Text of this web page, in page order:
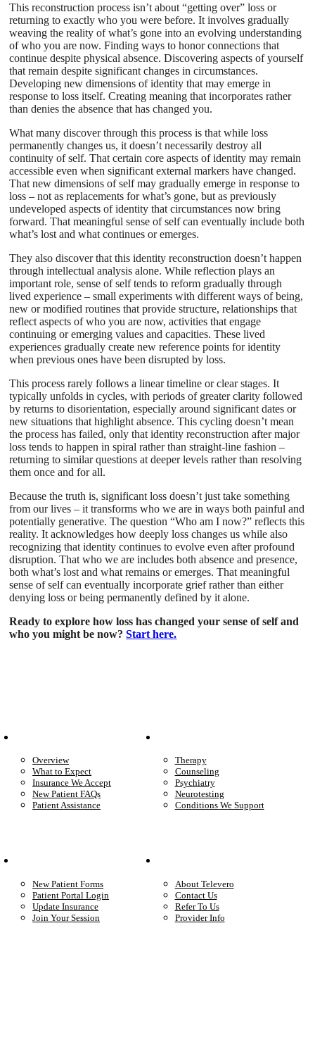
This reconstruction process isn’t about “getting over” loss or
returning to exactly who you were before. It involves gradually
weaving the reality of what’s gone into an evolving understanding
of who you are now. Finding ways to honor connections that
continue despite physical absence. Discovering aspects of yourself
that remain despite significant changes in circumstances.
Developing new dimensions of identity that may emerge in
response to loss itself. Creating meaning that incorporates rather
than denies the absence that has changed you.
What many discover through this process is that while loss
permanently changes us, it doesn’t necessarily destroy all
continuity of self. That certain core aspects of identity may remain
accessible even when significant external markers have changed.
That new dimensions of self may gradually emerge in response to
loss – not as replacements for what’s gone, but as previously
undeveloped aspects of identity that circumstances now bring
forward. That meaningful sense of self can eventually include both
what’s lost and what continues or emerges.
They also discover that this identity reconstruction doesn’t happen
through intellectual analysis alone. While reflection plays an
important role, sense of self tends to reform gradually through
lived experience – small experiments with different ways of being,
new or modified routines that provide structure, relationships that
reflect aspects of who you are now, activities that engage
continuing or emerging values and capacities. These lived
experiences gradually create new reference points for identity
when previous ones have been disrupted by loss.
This process rarely follows a linear timeline or clear stages. It
typically unfolds in cycles, with periods of greater clarity followed
by returns to disorientation, especially around significant dates or
new situations that highlight absence. This cycling doesn’t mean
the process has failed, only that identity reconstruction after major
loss tends to happen in spiral rather than straight-line fashion –
returning to similar questions at deeper levels rather than resolving
them once and for all.
Because the truth is, significant loss doesn’t just take something
from our lives – it transforms who we are in ways both painful and
potentially generative. The question “Who am I now?” reflects this
reality. It acknowledges how deeply loss changes us while also
recognizing that identity continues to evolve even after profound
disruption. That who we are includes both absence and presence,
both what’s lost and what remains or emerges. That meaningful
sense of self can eventually incorporate grief rather than either
denying loss or being permanently defined by it alone.
Ready to explore how loss has changed your sense of self and
who you might be now?Start here.
Overview
What to Expect
Insurance We Accept
New Patient FAQs
Patient Assistance
Therapy
Counseling
Psychiatry
Neurotesting
Conditions We Support
New Patient Forms
Patient Portal Login
Update Insurance
Join Your Session
About Televero
Contact Us
Refer To Us
Provider Info